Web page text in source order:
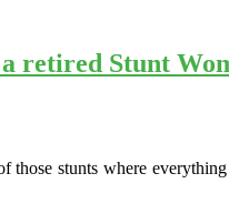
a retired Stunt
those stunts where